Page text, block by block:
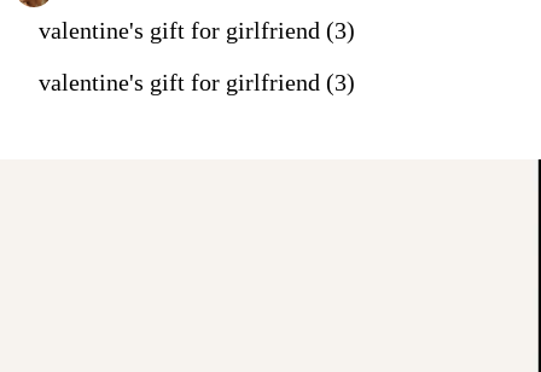
valentine's gift for girlfriend (3)
valentine's gift for girlfriend (3)